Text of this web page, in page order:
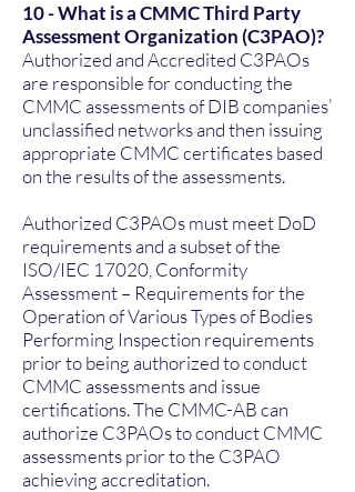
10 - What is a CMMC Third Party
Assessment Organization (C3PAO)?
Authorized and Accredited C3PAOs
are responsible for conducting the
CMMC assessments of DIB companies’
unclassified networks and then issuing
appropriate CMMC certificates based
on the results of the assessments.
Authorized C3PAOs must meet DoD
requirements and a subset of the
ISO/IEC 17020, Conformity
Assessment – Requirements for the
Operation of Various Types of Bodies
Performing Inspection requirements
prior to being authorized to conduct
CMMC assessments and issue
certifications. The CMMC-AB can
authorize C3PAOs to conduct CMMC
assessments prior to the C3PAO
achieving accreditation.